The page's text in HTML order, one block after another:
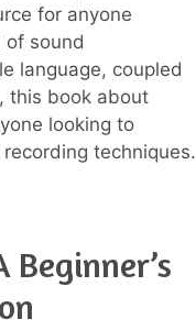
for anyone
of sound
language, coupled
this book about
looking to
techniques.
Beginner’s